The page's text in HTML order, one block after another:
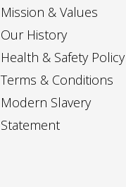
Mission & Values
Our History
Health & Safety Policy
Terms & Conditions
Modern Slavery
Statement